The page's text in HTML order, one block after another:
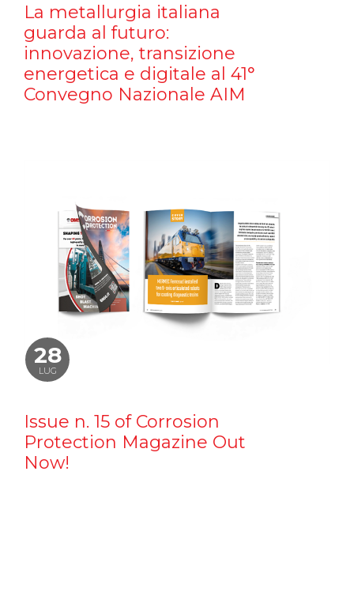
La metallurgia italiana
guarda al futuro:
innovazione, transizione
energetica e digitale al 41°
Convegno Nazionale AIM
28
LUG
Issue n. 15 of Corrosion
Protection Magazine Out
Now!